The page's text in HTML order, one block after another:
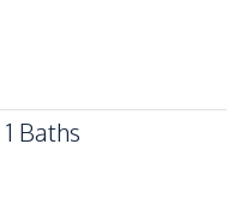
1 Baths